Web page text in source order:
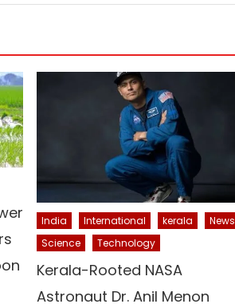
India International kerala
News
Science
Technology
Kerala-Rooted NASA
Astronaut Dr. Anil Menon